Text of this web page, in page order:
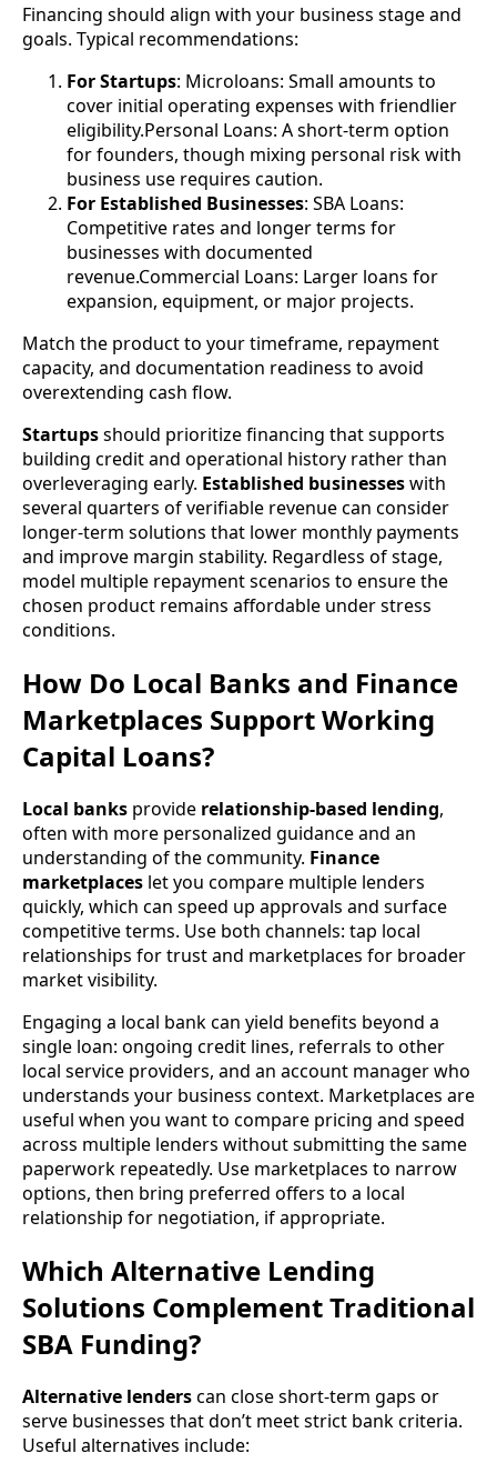
Financing should align with your business stage and
goals. Typical recommendations:
For Startups: Microloans: Small amounts to
cover initial operating expenses with friendlier
eligibility.Personal Loans: A short-term option
for founders, though mixing personal risk with
business use requires caution.
For Established Businesses: SBA Loans:
Competitive rates and longer terms for
businesses with documented
revenue.Commercial Loans: Larger loans for
expansion, equipment, or major projects.
Match the product to your timeframe, repayment
capacity, and documentation readiness to avoid
overextending cash flow.
Startupsshould prioritize financing that supports
building credit and operational history rather than
overleveraging early. Established businesseswith
several quarters of verifiable revenue can consider
longer-term solutions that lower monthly payments
and improve margin stability. Regardless of stage,
model multiple repayment scenarios to ensure the
chosen product remains affordable under stress
conditions.
How Do Local Banks and Finance
Marketplaces Support Working
Capital Loans?
Local banks provide relationship-based lending,
often with more personalized guidance and an
understanding of the community. Finance
marketplaces let you compare multiple lenders
quickly, which can speed up approvals and surface
competitive terms. Use both channels: tap local
relationships for trust and marketplaces for broader
market visibility.
Engaging a local bank can yield benefits beyond a
single loan: ongoing credit lines, referrals to other
local service providers, and an account manager who
understands your business context. Marketplaces are
useful when you want to compare pricing and speed
across multiple lenders without submitting the same
paperwork repeatedly. Use marketplaces to narrow
options, then bring preferred offers to a local
relationship for negotiation, if appropriate.
Which Alternative Lending
Solutions Complement Traditional
SBA Funding?
Alternative lenderscan close short-term gaps or
serve businesses that don’t meet strict bank criteria.
Useful alternatives include: